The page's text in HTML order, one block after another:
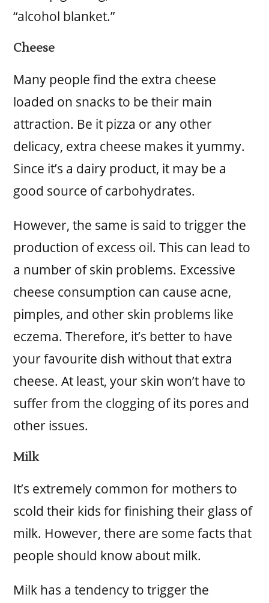
“alcohol blanket.”
Cheese
Many people find the extra cheese
loaded on snacks to be their main
attraction. Be it pizza or any other
delicacy, extra cheese makes it yummy.
Since it’s a dairy product, it may be a
good source of carbohydrates.
However, the same is said to trigger the
production of excess oil. This can lead to
a number of skin problems. Excessive
cheese consumption can cause acne,
pimples, and other skin problems like
eczema. Therefore, it’s better to have
your favourite dish without that extra
cheese. At least, your skin won’t have to
suffer from the clogging of its pores and
other issues.
Milk
It’s extremely common for mothers to
scold their kids for finishing their glass of
milk. However, there are some facts that
people should know about milk.
Milk has a tendency to trigger the